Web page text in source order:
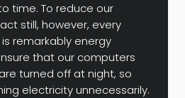
time. To reduce our
still, however, every
remarkably energy
that our computers
turned off at night, so
electricity unnecessarily.